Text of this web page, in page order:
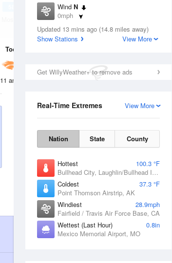
Wind N
0mph
Dew Point
51.7 °F
Updated 13 mins ago (14.8 miles away)
Show Stations
View More
Get WillyWeather+ to remove ads
View More
Real-Time Extremes
Nation State County
Hottest
100.3 °F
Bullhead City, Laughlin/Bullhead International Airport, AZ
Coldest
37.3 °F
Point Thomson Airstrip, AK
Windiest
28.9mph
Fairfield / Travis Air Force Base, CA
Wettest (Last Hour)
0.8in
Mexico Memorial Airport, MO
Mostly Sunny
Today
11 am 2 pm